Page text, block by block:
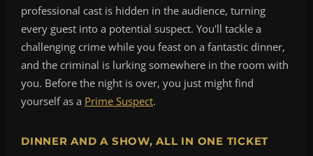
professional cast is hidden in the audience, turning
every guest into a potential suspect. You'll tackle a
challenging crime while you feast on a fantastic dinner,
and the criminal is lurking somewhere in the room with
you. Before the night is over, you just might find
yourself as a Prime Suspect.
DINNER AND A SHOW, ALL IN ONE TICKET